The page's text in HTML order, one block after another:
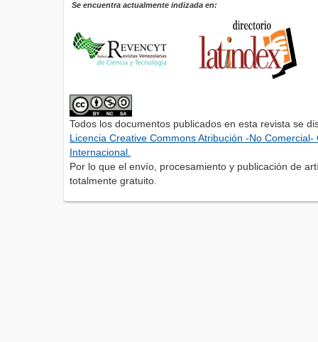
Se encuentra actualmente indizada en:
Todos los documentos publicados en esta revista se
Licencia Creative Commons Atribución -No
Internacional.
Por lo que el envío, procesamiento y publicación de
totalmente gratuito.